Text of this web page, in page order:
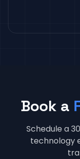
Book a
Schedule a
technology